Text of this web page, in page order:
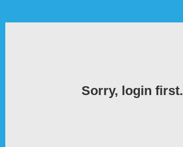
Sorry, login first.